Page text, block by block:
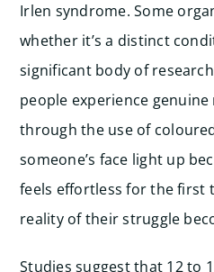
Irlen syndrome. Some
whether it’s a distinct
significant body of
people experience
through the use of
someone’s face light up
feels effortless for the first
reality of their struggle
Studies suggest that 12 to